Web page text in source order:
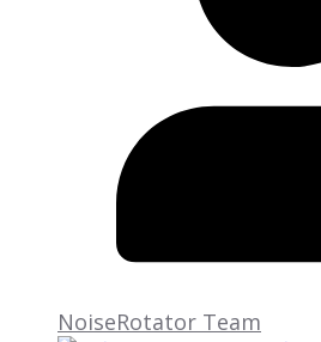
NoiseRotator Team